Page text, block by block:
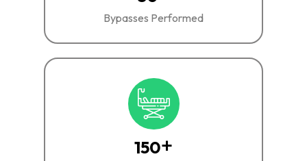
Bypasses Performed
150+